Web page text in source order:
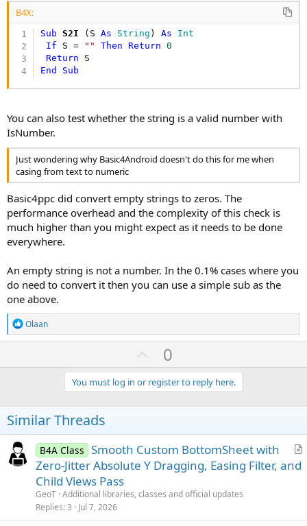
B4X:
Sub S2I (S As String ) As Int
If S = "" Then Return
0
Return
End
Sub
You can also test whether the string is a valid number with
IsNumber.
Just wondering why Basic4Android doesn't do this for me when
casing from text to numeric
Basic4ppc did convert empty strings to zeros. The
performance overhead and the complexity of this check is
much higher than you might expect as it needs to be done
everywhere.
An empty string is not a number. In the 0.1% cases where you
do need to convert it then you can use a simple sub as the
one above.
R
e
a
t
s
:
Olaan
U
p
v
o
e
0
You must log in or register to reply here.
Similar Threads
A
B4A Class Smooth Custom BottomSheet with
Zero-Jitter Absolute Y Dragging, Easing Filter, and
Child Views Pass
GeoT Additional libraries, classes and official updates
Replies 3 Jul 7, 2026